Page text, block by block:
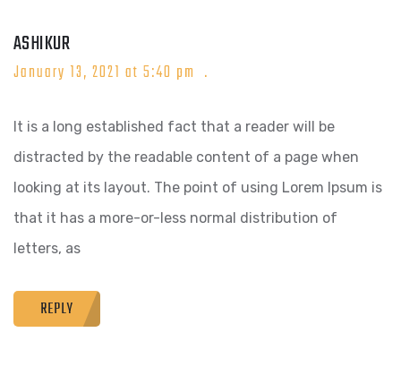
ASHIKUR
January 13, 2021 at 5:40 pm
It is a long established fact that a reader will be
distracted by the readable content of a page when
looking at its layout. The point of using Lorem Ipsum is
that it has a more-or-less normal distribution of
letters, as
REPLY